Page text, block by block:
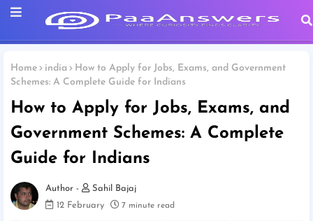
Home india
How to Apply for Jobs, Exams, and Government
Schemes: A Complete Guide for Indians
How to Apply for Jobs, Exams, and
Government Schemes: A Complete
Guide for Indians
Sahil Bajaj
12 February
7 minute read